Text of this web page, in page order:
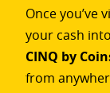
Once you’ve
your cash
CINQ by
from